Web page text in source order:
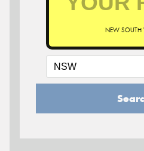
NEW SOUTH